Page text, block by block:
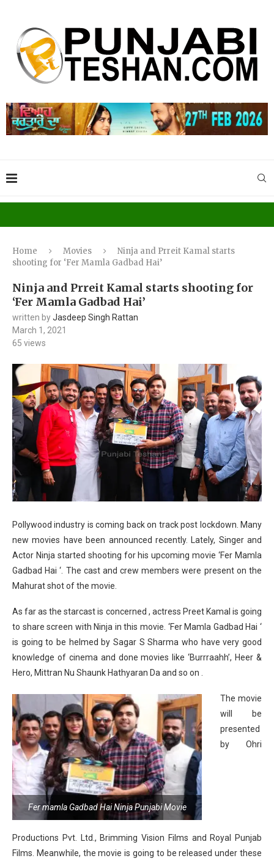
Home Movies
Ninja and Prreit Kamal starts
shooting for ‘Fer Mamla Gadbad Hai’
Ninja and Prreit Kamal starts shooting for
‘Fer Mamla Gadbad Hai’
written byJasdeep Singh Rattan
March 1, 2021
65 views
Pollywood industry is coming back on track post lockdown. Many
new movies have been announced recently. Lately, Singer and
Actor Ninja started shooting for his upcoming movie ‘Fer Mamla
Gadbad Hai ‘. The cast and crew members were present on the
Mahurat shot of the movie.
As far as the starcast is concerned , actress Preet Kamal is going
to share screen with Ninja in this movie. ‘Fer Mamla Gadbad Hai ‘
is going to be helmed by Sagar S Sharma who have very good
knowledge of cinema and done movies like ‘Burrraahh’, Heer &
Hero, Mittran Nu Shaunk Hathyaran Da and so on .
Fer mamla Gadbad Hai Ninja Punjabi Movie
The movie
will be
presented
by Ohri
Productions Pvt. Ltd., Brimming Vision Films and Royal Punjab
Films. Meanwhile, the movie is going to be released under these